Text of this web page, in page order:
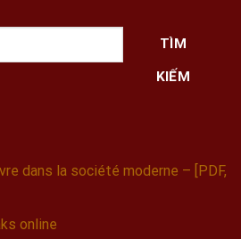
TÌM
KIẾM
dans la société moderne – [PDF,
online